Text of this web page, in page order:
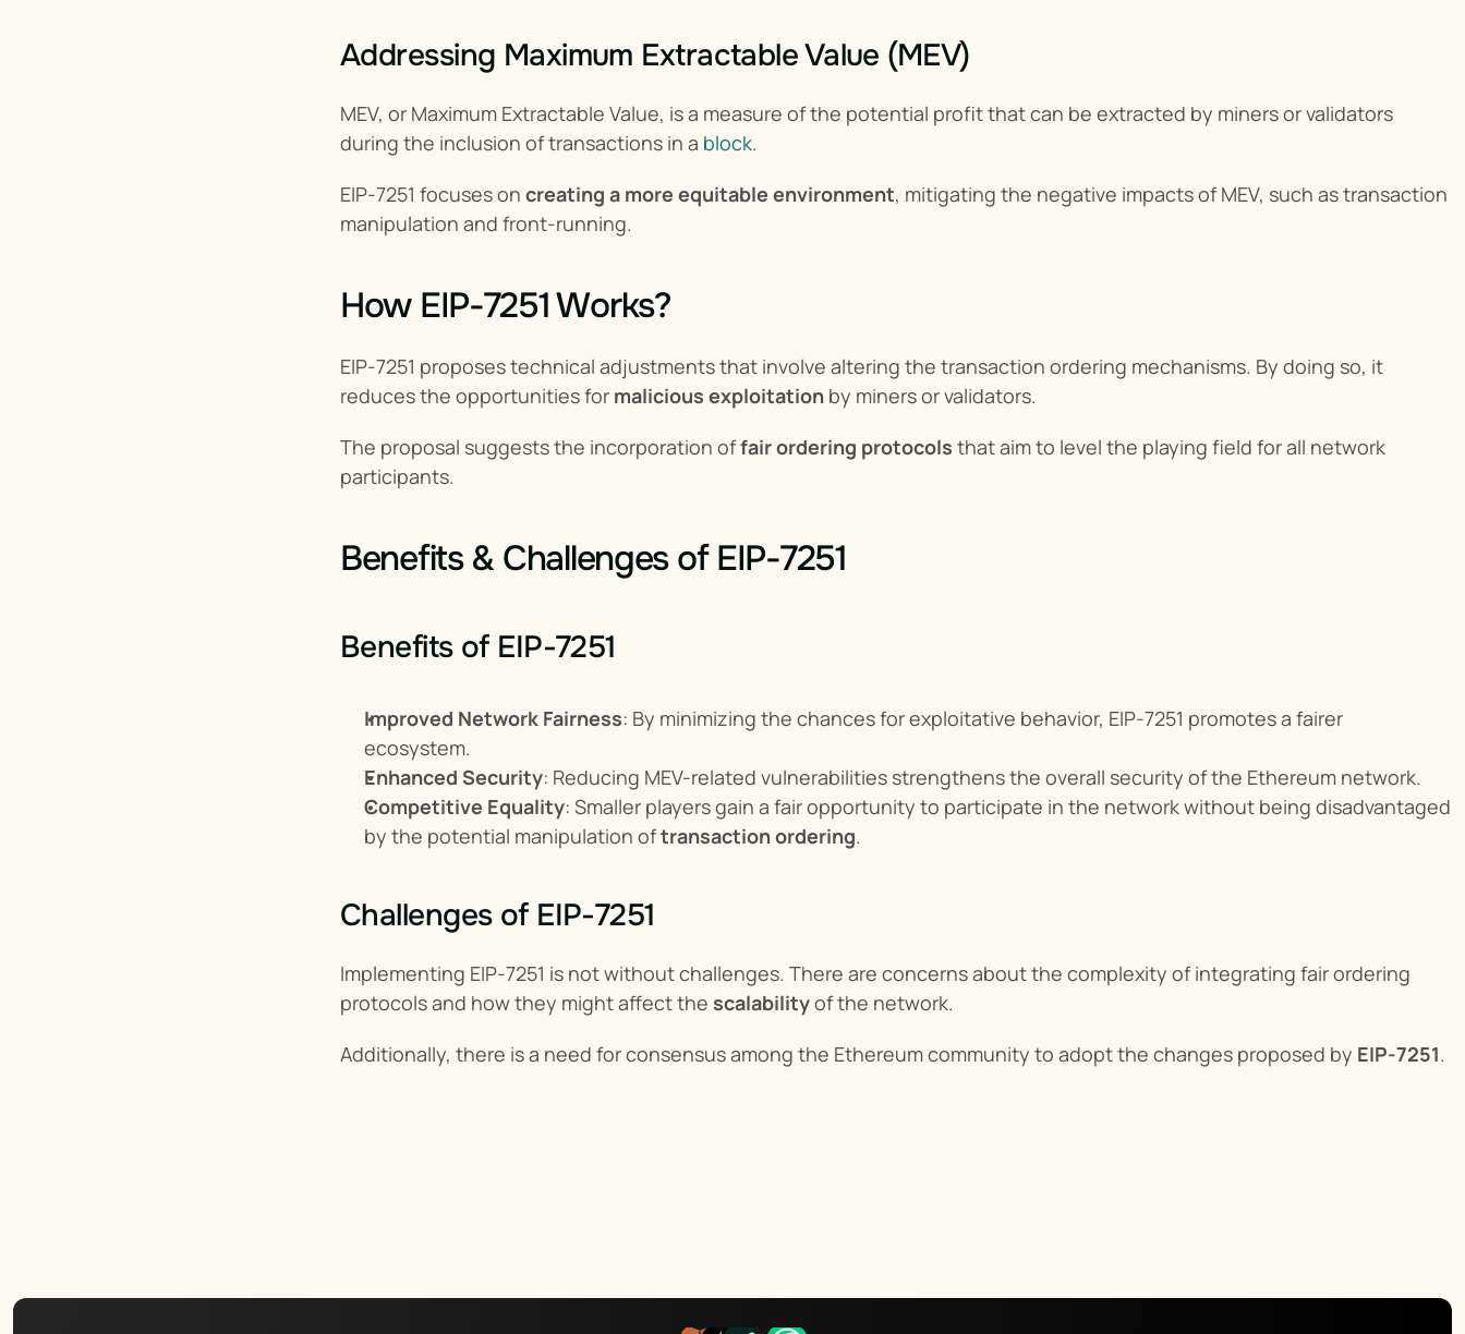
Addressing Maximum Extractable Value (MEV)
MEV, or Maximum Extractable Value, is a measure of the potential profit that can be extracted by miners or validators
during the inclusion of transactions in a block.
EIP-7251 focuses on creating a more equitable environment, mitigating the negative impacts of MEV, such as transaction
manipulation and front-running.
How EIP-7251 Works?
EIP-7251 proposes technical adjustments that involve altering the transaction ordering mechanisms. By doing so, it
reduces the opportunities for malicious exploitation by miners or validators.
The proposal suggests the incorporation of fair ordering protocols that aim to level the playing field for all network
participants.
Benefits & Challenges of EIP-7251
Benefits of EIP-7251
Improved Network Fairness: By minimizing the chances for exploitative behavior, EIP-7251 promotes a fairer
ecosystem.
Enhanced Security: Reducing MEV-related vulnerabilities strengthens the overall security of the Ethereum network.
Competitive Equality: Smaller players gain a fair opportunity to participate in the network without being disadvantaged
by the potential manipulation of transaction ordering.
Challenges of EIP-7251
Implementing EIP-7251 is not without challenges. There are concerns about the complexity of integrating fair ordering
protocols and how they might affect the scalability of the network.
Additionally, there is a need for consensus among the Ethereum community to adopt the changes proposed by EIP-7251.